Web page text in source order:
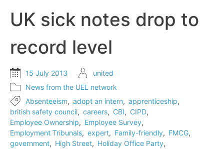
than
UK sick notes drop to
record level
15 July 2013
united
News from the UEL network
Absenteeism, adopt an intern, apprenticeship,
british safety council, careers, CBI, CIPD,
Employee Ownership, Employee Survey,
Employment Tribunals, expert, Family-friendly, FMCG,
government, High Street, Holiday Office Party,